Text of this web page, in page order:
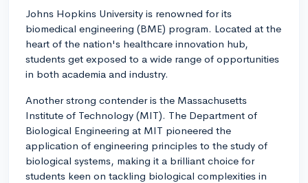
Johns Hopkins University is renowned for its
biomedical engineering (BME) program. Located at the
heart of the nation's healthcare innovation hub,
students get exposed to a wide range of opportunities
in both academia and industry.
Another strong contender is the Massachusetts
Institute of Technology (MIT). The Department of
Biological Engineering at MIT pioneered the
application of engineering principles to the study of
biological systems, making it a brilliant choice for
students keen on tackling biological complexities in